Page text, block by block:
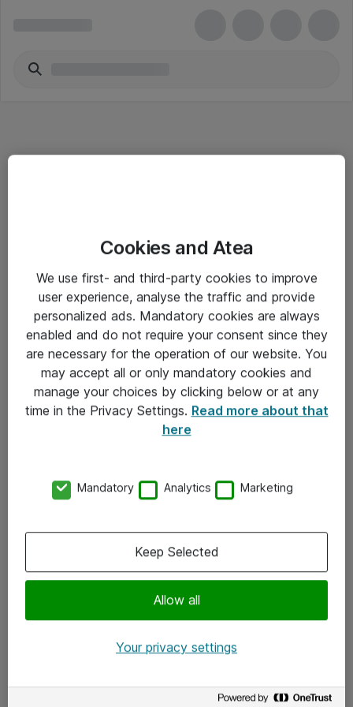
Salgsbetingelser
Sjekkliste ved mottak av gods
Personvernserklæring
Kontakt
Kontakt oss
x.com
Cookies and Atea
We use first- and third-party cookies to improve
user experience, analyse the traffic and provide
personalized ads. Mandatory cookies are always
enabled and do not require your consent since they
are necessary for the operation of our website. You
may accept all or only mandatory cookies and
manage your choices by clicking below or at any
time in the Privacy Settings. Read more about that
here
Mandatory Analytics Marketing
Allow all
Keep Selected
Your privacy settings